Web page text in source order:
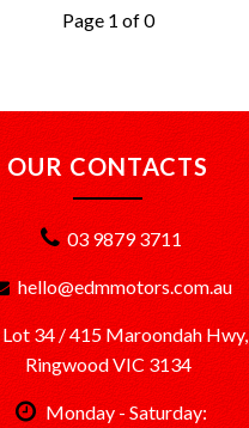
Page 1 of 0
OUR CONTACTS
03 9879 3711
hello@edmmotors.com.au
Lot 34 / 415 Maroondah Hwy,
Ringwood VIC 3134
Monday - Saturday: